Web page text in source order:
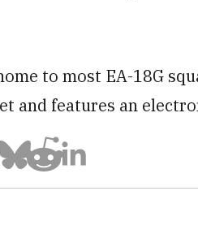
to most EA-18G
and features an